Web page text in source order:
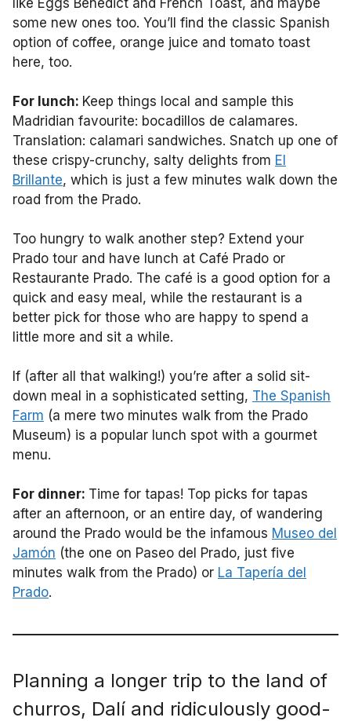
some new ones too. You’ll find the classic Spanish
option of coffee, orange juice and tomato toast
here, too.
For lunch: Keep things local and sample this
Madridian favourite: bocadillos de calamares.
Translation: calamari sandwiches. Snatch up one of
these crispy-crunchy, salty delights from El
Brillante, which is just a few minutes walk down the
road from the Prado.
Too hungry to walk another step? Extend your
Prado tour and have lunch at Café Prado or
Restaurante Prado. The café is a good option for a
quick and easy meal, while the restaurant is a
better pick for those who are happy to spend a
little more and sit a while.
If (after all that walking!) you’re after a solid sit-
down meal in a sophisticated setting, The Spanish
Farm (a mere two minutes walk from the Prado
Museum) is a popular lunch spot with a gourmet
menu.
For dinner: Time for tapas! Top picks for tapas
after an afternoon, or an entire day, of wandering
around the Prado would be the infamous Museo del
Jamón (the one on Paseo del Prado, just five
minutes walk from the Prado) or La Tapería del
Prado.
Planning a longer trip to the land of
churros, Dalí and ridiculously good-